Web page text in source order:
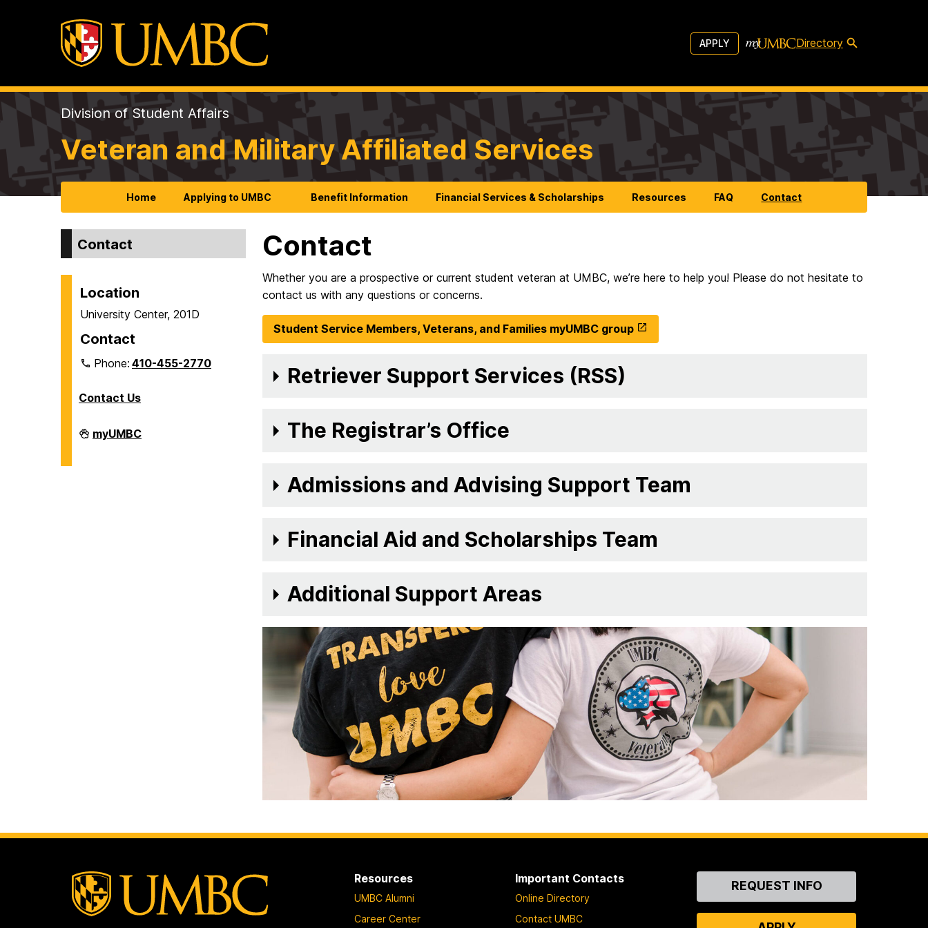
APPLY Directory
Division of Student Affairs
Veteran and Military Affiliated Services
Home Applying to UMBC Benefit Information Financial Services & Scholarships Resources FAQ Contact
Contact
Location
University Center, 201D
Contact
Phone:410-455-2770
Contact Us
Veteran
and
myUMBC
Contact
Whether you are a prospective or current student veteran at UMBC, we’re here to help you! Please do not hesitate to
contact us with any questions or concerns.
Student Service Members, Veterans, and Families myUMBC group
Retriever Support Services (RSS)
The Registrar’s Office
Admissions and Advising Support Team
Financial Aid and Scholarships Team
Additional Support Areas
Resources
UMBC Alumni
Career Center
Important Contacts
Online Directory
Contact UMBC
ContactREQUEST INFO